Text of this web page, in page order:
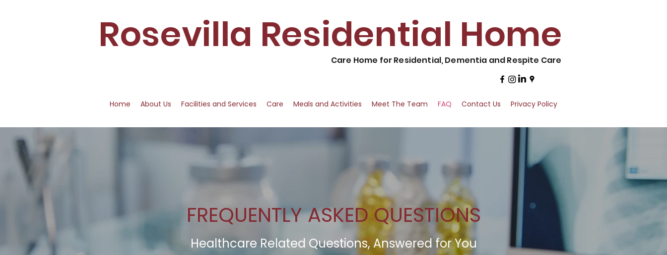
Rosevilla Residential Home
Care Home for Residential, Dementia and Respite Care
Home About Us Facilities and Services Care Meals and Activities Meet The Team FAQ Contact Us Privacy Policy
FREQUENTLY ASKED QUESTIONS
Healthcare Related Questions, Answered for You